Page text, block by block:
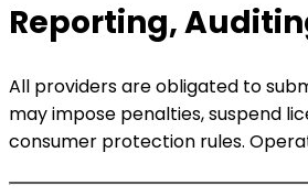
Reporting,
All providers are obligated to
may impose penalties, suspend
consumer protection rules.